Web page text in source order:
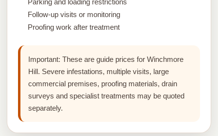
Parking and loading restrictions
Follow-up visits or monitoring
Proofing work after treatment
Important: These are guide prices for Winchmore
Hill. Severe infestations, multiple visits, large
commercial premises, proofing materials, drain
surveys and specialist treatments may be quoted
separately.